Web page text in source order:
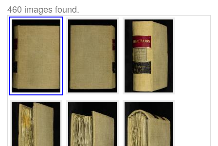
460 images found.